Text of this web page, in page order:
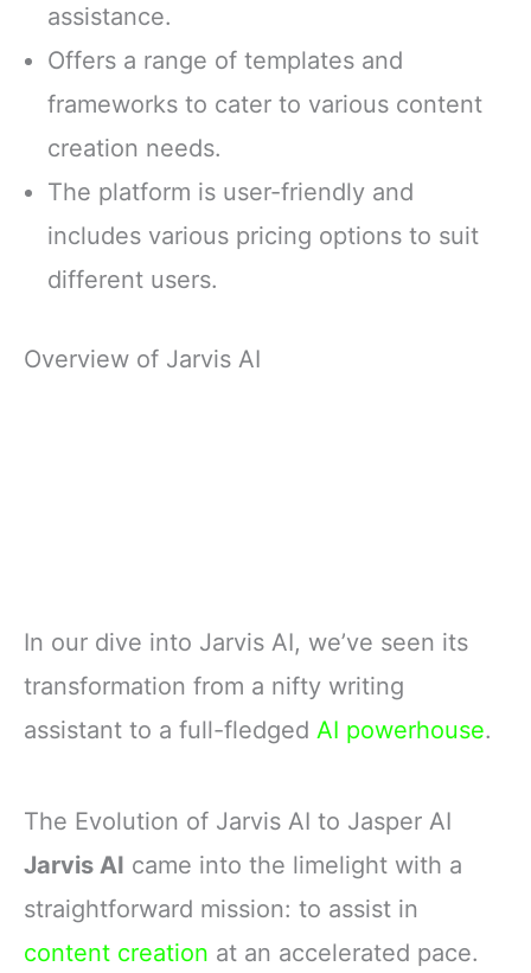
assistance.
Offers a range of templates and
frameworks to cater to various content
creation needs.
The platform is user-friendly and
includes various pricing options to suit
different users.
Overview of Jarvis AI
In our dive into Jarvis AI, we’ve seen its
transformation from a nifty writing
assistant to a full-fledged AI powerhouse.
The Evolution of Jarvis AI to Jasper AI
Jarvis AI came into the limelight with a
straightforward mission: to assist in
content creation at an accelerated pace.